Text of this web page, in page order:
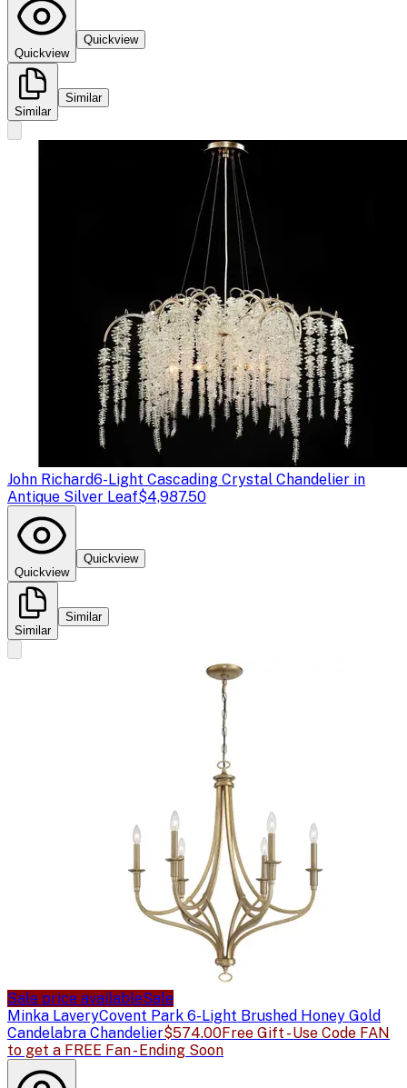
Quickview
Quickview
Similar
Similar
John Richard6-Light Cascading Crystal Chandelier in
Antique Silver Leaf$4,987.50
Quickview
Quickview
Similar
Similar
Sale price availableSale
Minka LaveryCovent Park 6-Light Brushed Honey Gold
Candelabra Chandelier$574.00Free Gift - Use Code FAN
to get a FREE Fan - Ending Soon